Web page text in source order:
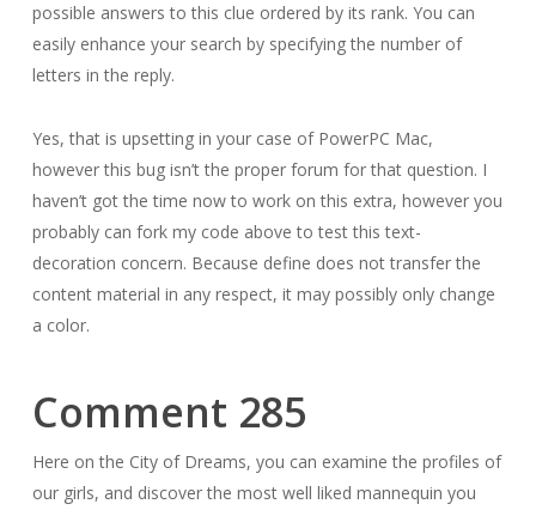
possible answers to this clue ordered by its rank. You can
easily enhance your search by specifying the number of
letters in the reply.
Yes, that is upsetting in your case of PowerPC Mac,
however this bug isn’t the proper forum for that question. I
haven’t got the time now to work on this extra, however you
probably can fork my code above to test this text-
decoration concern. Because define does not transfer the
content material in any respect, it may possibly only change
a color.
Comment 285
Here on the City of Dreams, you can examine the profiles of
our girls, and discover the most well liked mannequin you